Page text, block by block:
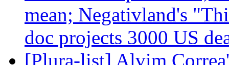
mean; Negativland's
doc projects 3000 US
[Plura-list] Alvim